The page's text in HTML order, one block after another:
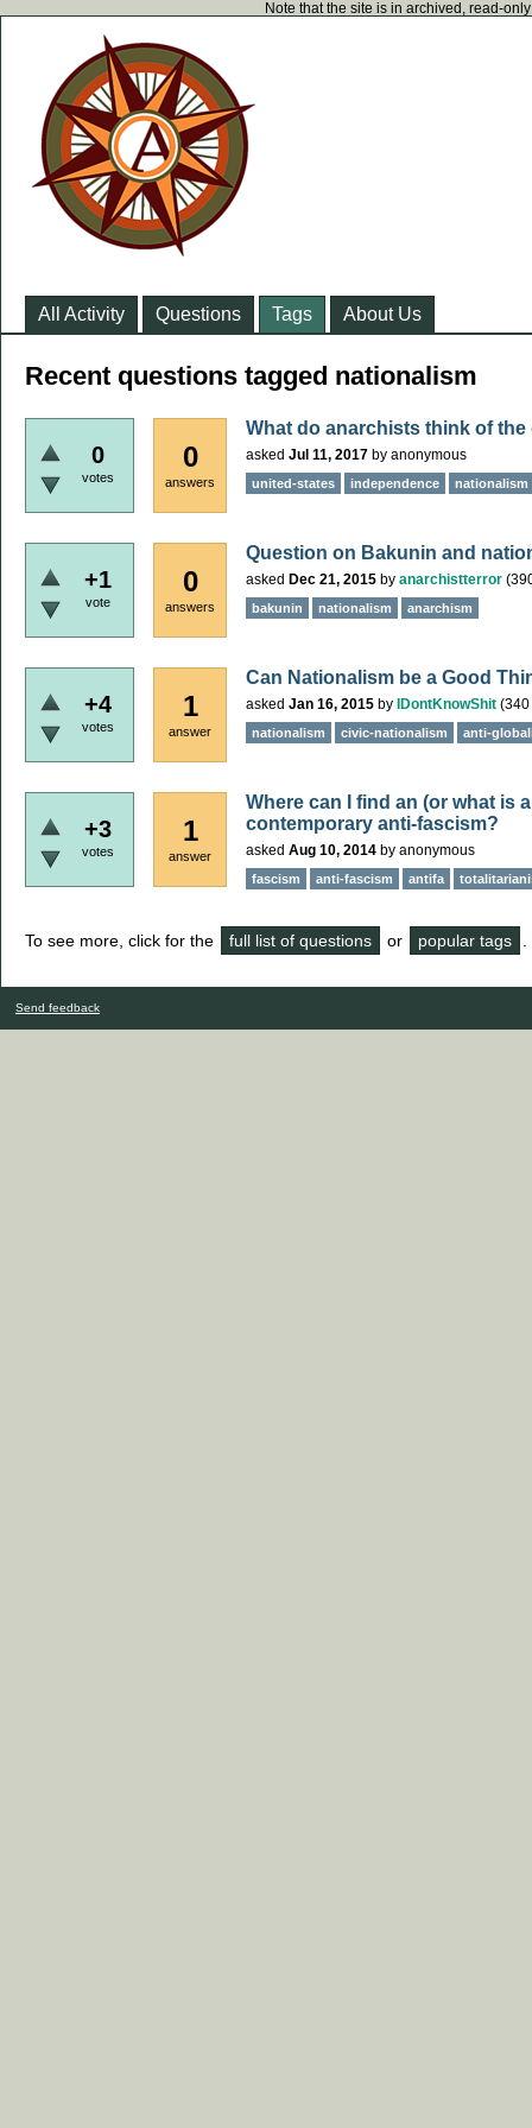
Note that the site is in archived, read-
All Activity Questions Tags About Us
Recent questions tagged nationalism
0
votes
0
answers
What do anarchists think of
asked Jul 11, 2017 by anonymous
united-states independence nationalism
+1
vote
0
answers
Question on Bakunin and
asked Dec 21, 2015 by anarchistterror (
bakunin nationalism anarchism
+4
votes
1
answer
Can Nationalism be a Good
asked Jan 16, 2015 by IDontKnowShit (340
nationalism civic-nationalism anti-
+3
votes
1
answer
Where can I find an (or what is
contemporary anti-fascism?
asked Aug 10, 2014 by anonymous
fascism anti-fascism antifa
To see more, click for the full list of questions or popular tags
Send feedback